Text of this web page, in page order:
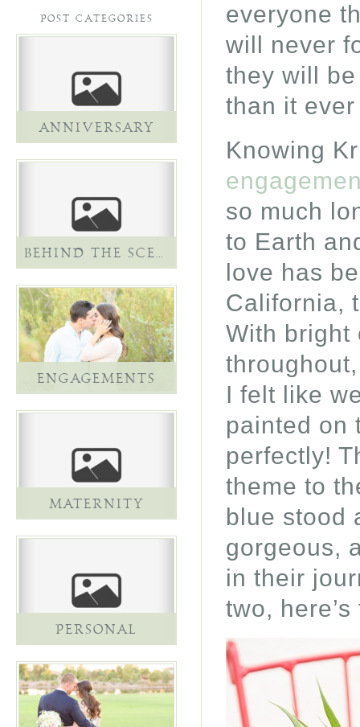
POST CATEGORIES
ANNIVERSARY
BEHIND THE SCENES
ENGAGEMENTS
MATERNITY
PERSONAL
everyone
will never
they will
than it
Knowing
so much
to Earth
love has
California,
With bright
I felt like
painted on
perfectly!
theme to
blue stood
gorgeous,
in their
two,